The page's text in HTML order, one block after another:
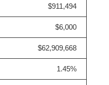
$911,494
$6,000
$62,909,668
1.45%